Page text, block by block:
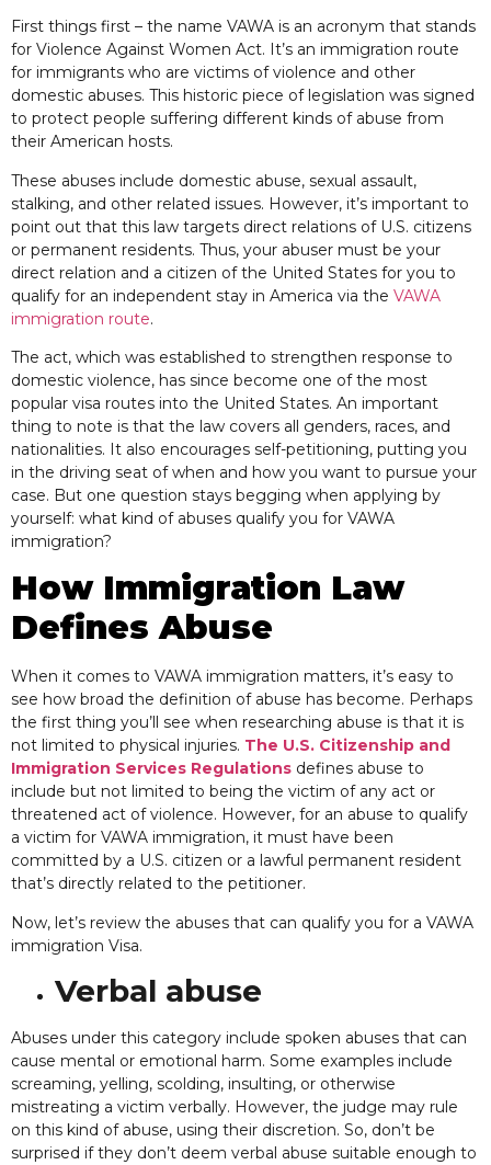
First things first – the name VAWA is an acronym that stands
for Violence Against Women Act. It’s an immigration route
for immigrants who are victims of violence and other
domestic abuses. This historic piece of legislation was signed
to protect people suffering different kinds of abuse from
their American hosts.
These abuses include domestic abuse, sexual assault,
stalking, and other related issues. However, it’s important to
point out that this law targets direct relations of U.S. citizens
or permanent residents. Thus, your abuser must be your
direct relation and a citizen of the United States for you to
qualify for an independent stay in America via the VAWA
immigration route.
The act, which was established to strengthen response to
domestic violence, has since become one of the most
popular visa routes into the United States. An important
thing to note is that the law covers all genders, races, and
nationalities. It also encourages self-petitioning, putting you
in the driving seat of when and how you want to pursue your
case. But one question stays begging when applying by
yourself: what kind of abuses qualify you for VAWA
immigration?
How Immigration Law
Defines Abuse
When it comes to VAWA immigration matters, it’s easy to
see how broad the definition of abuse has become. Perhaps
the first thing you’ll see when researching abuse is that it is
not limited to physical injuries. The U.S. Citizenship and
Immigration Services Regulations defines abuse to
include but not limited to being the victim of any act or
threatened act of violence. However, for an abuse to qualify
a victim for VAWA immigration, it must have been
committed by a U.S. citizen or a lawful permanent resident
that’s directly related to the petitioner.
Now, let’s review the abuses that can qualify you for a VAWA
immigration Visa.
Verbal abuse
Abuses under this category include spoken abuses that can
cause mental or emotional harm. Some examples include
screaming, yelling, scolding, insulting, or otherwise
mistreating a victim verbally. However, the judge may rule
on this kind of abuse, using their discretion. So, don’t be
surprised if they don’t deem verbal abuse suitable enough to